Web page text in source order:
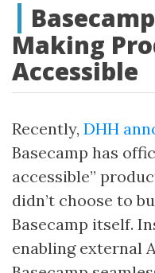
Making
Accessible
Recently, DHH
Basecamp has
accessible”
didn’t choose to
Basecamp itself.
enabling external